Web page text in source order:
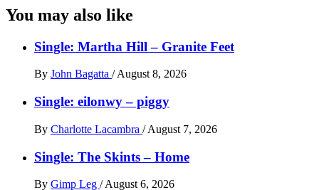
You may also like
Single: Martha Hill – Granite Feet
By John Bagatta / August 8, 2026
Single: eilonwy – piggy
By Charlotte Lacambra / August 7, 2026
Single: The Skints – Home
By Gimp Leg / August 6, 2026